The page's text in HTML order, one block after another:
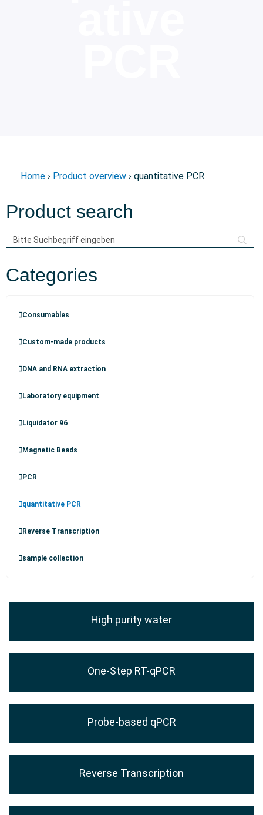
Home › Product overview › quantitative PCR
Product search
Categories
Consumables
Custom-made products
DNA and RNA extraction
Laboratory equipment
Liquidator 96
Magnetic Beads
PCR
quantitative PCR
Reverse Transcription
sample collection
High purity water
One-Step RT-qPCR
Probe-based qPCR
Reverse Transcription